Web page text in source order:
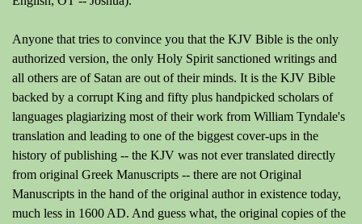
Anyone that tries to convince you that the KJV Bible is the only
authorized version, the only Holy Spirit sanctioned writings and
all others are of Satan are out of their minds. It is the KJV Bible
backed by a corrupt King and fifty plus handpicked scholars of
languages plagiarizing most of their work from William Tyndale's
translation and leading to one of the biggest cover-ups in the
history of publishing -- the KJV was not ever translated directly
from original Greek Manuscripts -- there are not Original
Manuscripts in the hand of the original author in existence today,
much less in 1600 AD. And guess what, the original copies of the